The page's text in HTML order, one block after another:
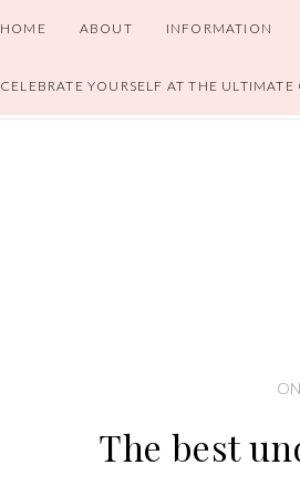
HOME ABOUT INFORMATION
CELEBRATE YOURSELF AT THE
The best